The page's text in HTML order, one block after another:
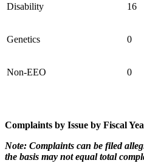
Disability 16
Genetics 0
Non-EEO 0
Complaints by Issue by Fiscal
Note: Complaints can be filed
the basis may not equal total